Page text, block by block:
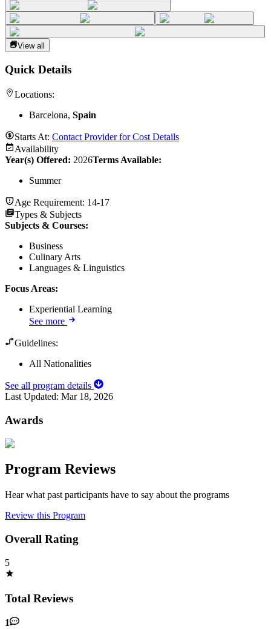
View all
Quick Details
Locations:
Barcelona, Spain
Starts At: Contact Provider for Cost Details
Availability
Year(s) Offered: 2026Terms Available:
Summer
Age Requirement: 14-17
Types & Subjects
Subjects & Courses:
Business
Culinary Arts
Languages & Linguistics
Focus Areas:
Experiential Learning
See more
Guidelines:
All Nationalities
See all program details
Last Updated: Mar 18, 2026
Awards
Program Reviews
Hear what past participants have to say about the programs
Review this Program
Overall Rating
5
Total Reviews
1